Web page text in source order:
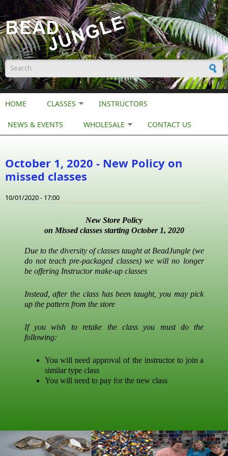
Skip to main content
Search form
HOME CLASSES INSTRUCTORS
NEWS & EVENTS WHOLESALE CONTACT US
October 1, 2020 - New Policy on
missed classes
10/01/2020 - 17:00
New Store Policy
on Missed classes starting October 1, 2020
Due to the diversity of classes taught at BeadJungle (we
do not teach pre-packaged classes) we will no longer
be offering Instructor make-up classes
Instead, after the class has been taught, you may pick
up the pattern from the store
If you wish to retake the class you must do the
following:
You will need approval of the instructor to join a
similar type class
You will need to pay for the new class